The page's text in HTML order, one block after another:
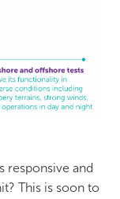
responsive and
This is soon to